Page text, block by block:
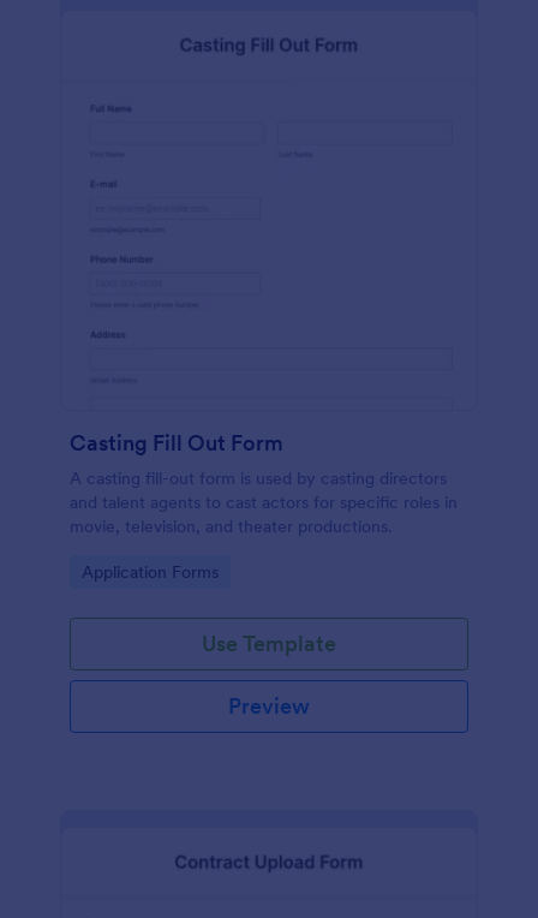
Casting Fill Out Form
A casting fill-out form is used by casting directors
and talent agents to cast actors for specific roles in
movie, television, and theater productions.
Go to Category:
Application Forms
Use Template
Preview